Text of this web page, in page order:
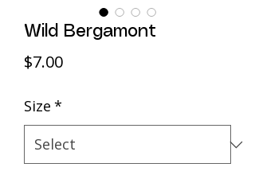
Wild Bergamont
$7.00Price
Size *